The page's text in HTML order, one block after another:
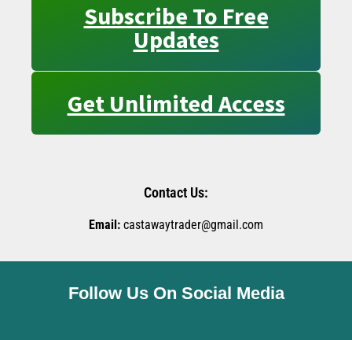
Subscribe To Free
Updates
Get Unlimited Access
Contact Us:
Email: castawaytrader@gmail.com
Follow Us On Social Media